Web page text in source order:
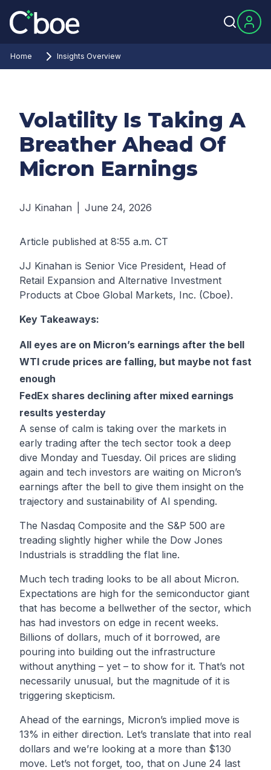
Home Insights Overview
Volatility Is Taking A
Breather Ahead Of
Micron Earnings
JJ Kinahan June 24, 2026
Article published at 8:55 a.m. CT
JJ Kinahan is Senior Vice President, Head of
Retail Expansion and Alternative Investment
Products at Cboe Global Markets, Inc. (Cboe).
Key Takeaways:
All eyes are on Micron’s earnings after the bell
WTI crude prices are falling, but maybe not fast
enough
FedEx shares declining after mixed earnings
results yesterday
A sense of calm is taking over the markets in
early trading after the tech sector took a deep
dive Monday and Tuesday. Oil prices are sliding
again and tech investors are waiting on Micron’s
earnings after the bell to give them insight on the
trajectory and sustainability of AI spending.
The Nasdaq Composite and the S&P 500 are
treading slightly higher while the Dow Jones
Industrials is straddling the flat line.
Much tech trading looks to be all about Micron.
Expectations are high for the semiconductor giant
that has become a bellwether of the sector, which
has had investors on edge in recent weeks.
Billions of dollars, much of it borrowed, are
pouring into building out the infrastructure
without anything – yet – to show for it. That’s not
necessarily unusual, but the magnitude of it is
triggering skepticism.
Ahead of the earnings, Micron’s implied move is
13% in either direction. Let’s translate that into real
dollars and we’re looking at a more than $130
move. Let’s not forget, too, that on June 24 last